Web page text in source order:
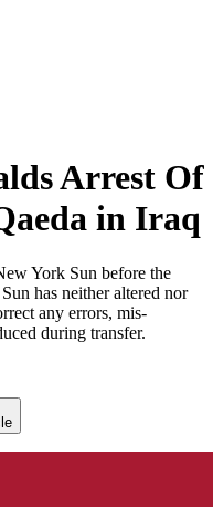
Arrest Of
in Iraq
York Sun before the
has neither altered nor
any errors, mis-
during transfer.